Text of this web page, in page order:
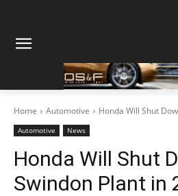
Home Automotive Honda Will Shut
Automotive News
Honda Will Shut
Swindon Plant in